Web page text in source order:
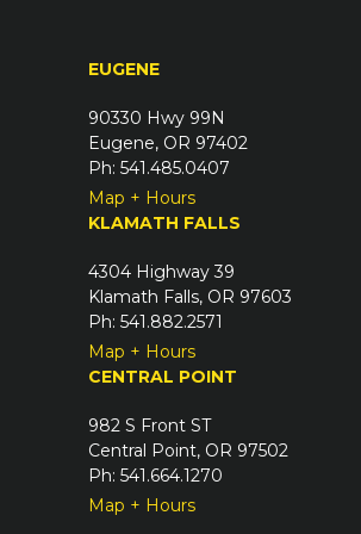
e
d
)
EUGENE
90330 Hwy 99N
Eugene, OR 97402
Ph: 541.485.0407
Map + Hours
KLAMATH FALLS
4304 Highway 39
Klamath Falls, OR 97603
Ph: 541.882.2571
Map + Hours
CENTRAL POINT
982 S Front ST
Central Point, OR 97502
Ph: 541.664.1270
Map + Hours